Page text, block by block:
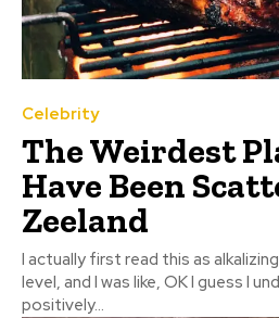
Celebrity
The Weirdest
Have Been
Zeeland
I actually first read this as
level, and I was like, OK I guess I
positively...